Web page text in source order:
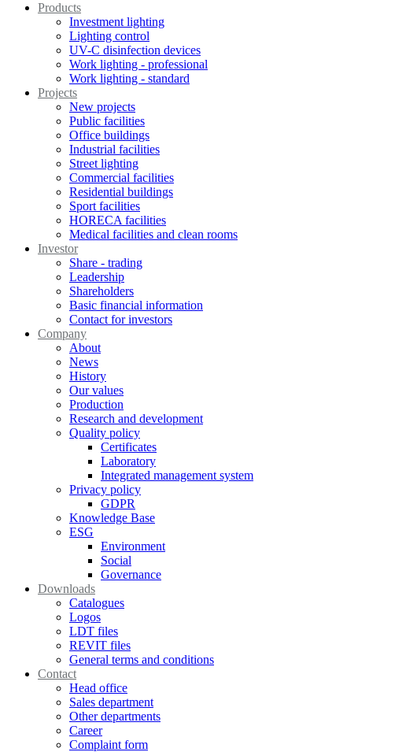
Products
Investment lighting
Lighting control
UV-C disinfection devices
Work lighting - professional
Work lighting - standard
Projects
New projects
Public facilities
Office buildings
Industrial facilities
Street lighting
Commercial facilities
Residential buildings
Sport facilities
HORECA facilities
Medical facilities and clean rooms
Investor
Share - trading
Leadership
Shareholders
Basic financial information
Contact for investors
Company
About
News
History
Our values
Production
Research and development
Quality policy
Certificates
Laboratory
Integrated management system
Privacy policy
GDPR
Knowledge Base
ESG
Environment
Social
Governance
Downloads
Catalogues
Logos
LDT files
REVIT files
General terms and conditions
Contact
Head office
Sales department
Other departments
Career
Complaint form